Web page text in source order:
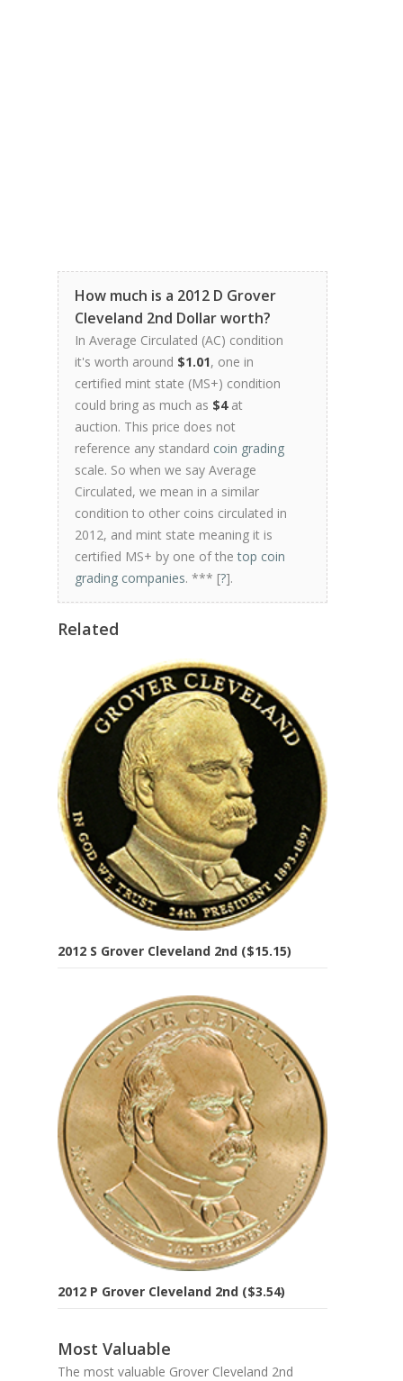
How much is a 2012 D Grover
Cleveland 2nd Dollar worth?
In Average Circulated (AC) condition
it's worth around $1.01, one in
certified mint state (MS+) condition
could bring as much as $4at
auction. This price does not
reference any standard coin grading
scale. So when we say Average
Circulated, we mean in a similar
condition to other coins circulated in
2012, and mint state meaning it is
certified MS+ by one of thetop coin
grading companies. *** [?].
Related
2012 S Grover Cleveland 2nd ($15.15)
2012 P Grover Cleveland 2nd ($3.54)
Most Valuable
The most valuable Grover Cleveland 2nd